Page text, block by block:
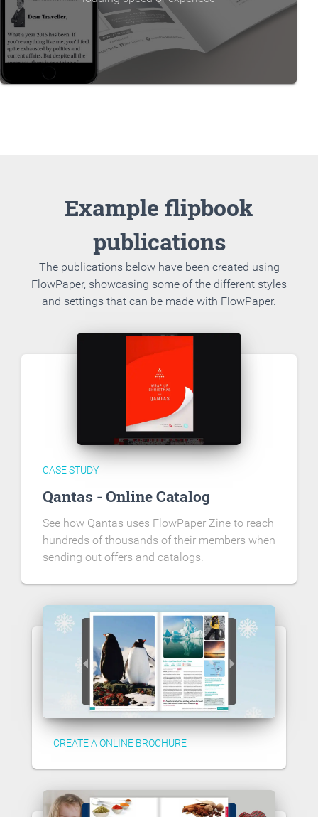
Example flipbook
publications
The publications below have been created using
FlowPaper, showcasing some of the different styles
and settings that can be made with FlowPaper.
CASE STUDY
Qantas - Online Catalog
See how Qantas uses FlowPaper Zine to reach
hundreds of thousands of their members when
sending out offers and catalogs.
CREATE A ONLINE BROCHURE